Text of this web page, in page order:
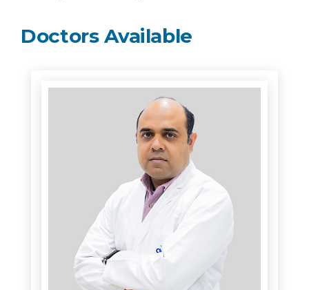
Doctors Available